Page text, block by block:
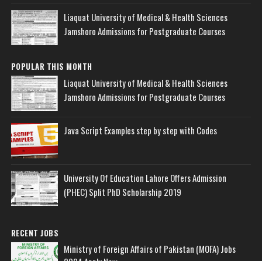
Liaquat University of Medical & Health Sciences
Jamshoro Admissions for Postgraduate Courses
POPULAR THIS MONTH
Liaquat University of Medical & Health Sciences
Jamshoro Admissions for Postgraduate Courses
Java Script Examples step by step with Codes
University Of Education Lahore Offers Admission
(PHEC) Split PhD Scholarship 2019
RECENT JOBS
Ministry of Foreign Affairs of Pakistan (MOFA) Jobs